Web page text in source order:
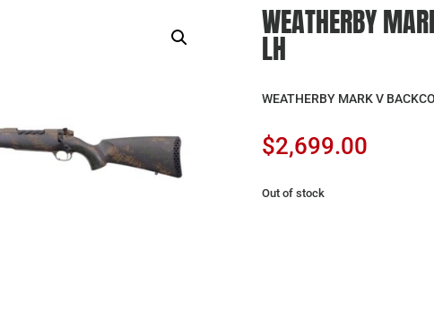
WEATHERBY
LH
WEATHERBY MARK V
$2,699.00
Out of stock